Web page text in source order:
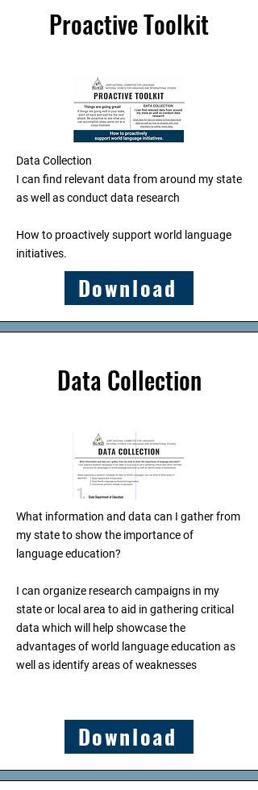
Proactive Toolkit
Data Collection
I can find relevant data from around my state
as well as conduct data research
​How to proactively support world language
initiatives.
Download
Data Collection
What information and data can I gather from
my state to show the importance of
language education?
I can organize research campaigns in my
state or local area to aid in gathering critical
data which will help showcase the
advantages of world language education as
well as identify areas of weaknesses
Download